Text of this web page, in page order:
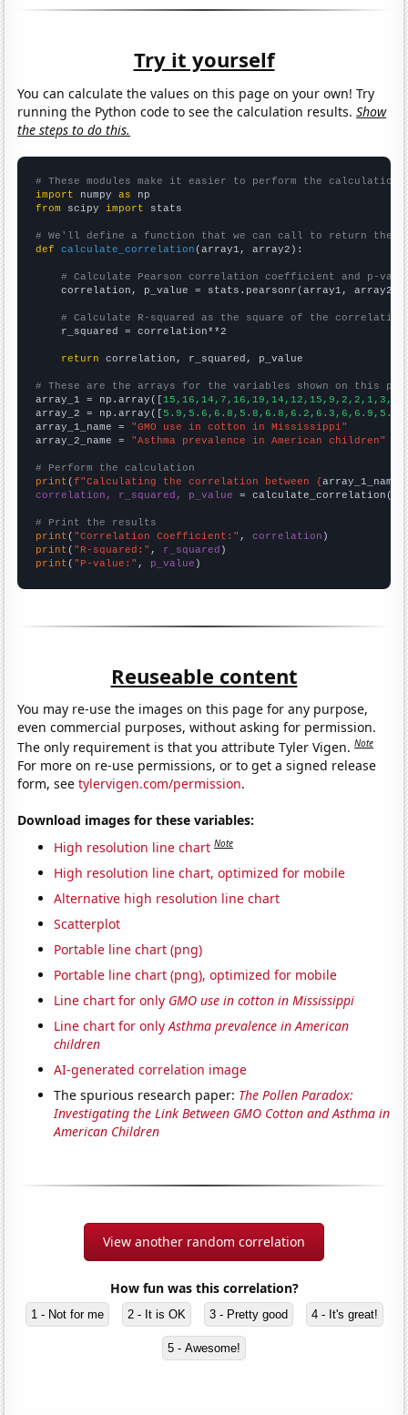
Try it yourself
You can calculate the values on this page on your own! Try
running the Python code to see the calculation results.Show
the steps to do this.
# These modules make it easier to perform the calculation
import numpy as
from scipy import stats
# We'll define a function that we can call to return the
def
calculate_correlation (array1, array2):
# Calculate Pearson correlation coefficient and p-
    correlation, p_value = stats.pearsonr(array1, array2)
# Calculate R-squared as the square of the
    r_squared = correlation**2
return correlation, r_squared, p_value
# These are the arrays for the variables shown on this
array_1 = np.array([
array_2 = np.array([
array_1_name = "GMO use in cotton in Mississippi"
array_2_name = "Asthma prevalence in American children"
# Perform the calculation
print (f"Calculating the correlation between {array_1_name
correlation, r_squared, p_value = calculate_correlation(
# Print the results
print ( "Correlation Coefficient:" , correlation
print ( "R-squared:" , r_squared
print ( "P-value:" , p_value )
Reuseable content
You may re-use the images on this page for any purpose,
even commercial purposes, without asking for permission.
The only requirement is that you attribute Tyler Vigen.Note
For more on re-use permissions, or to get a signed release
form, seetylervigen.com/permission.
Download images for these variables:
High resolution line chart Note
High resolution line chart, optimized for mobile
Alternative high resolution line chart
Scatterplot
Portable line chart (png)
Portable line chart (png), optimized for mobile
Line chart for only GMO use in cotton in Mississippi
Line chart for onlyAsthma prevalence in American
children
AI-generated correlation image
The spurious research paper: The Pollen Paradox:
Investigating the Link Between GMO Cotton and Asthma in
American Children
View another random correlation
How fun was this correlation?
1 - Not for me 2 - It is OK 3 - Pretty good 4 - It's great!
5 - Awesome!